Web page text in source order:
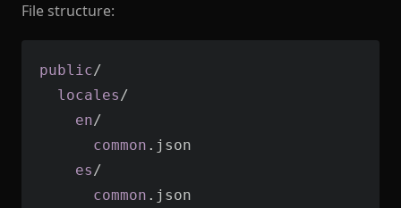
File structure:
public
  locales
    en
      common
    es
      common
.json